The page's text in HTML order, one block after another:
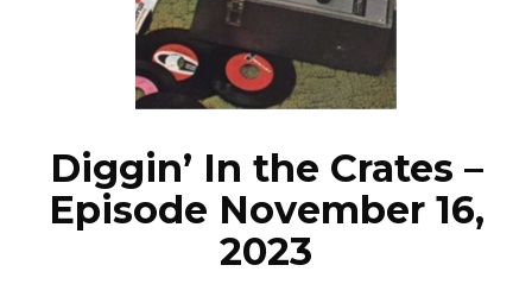
EPISODES
NEWS
Diggin’ In the Crates –
Episode November 16,
2023